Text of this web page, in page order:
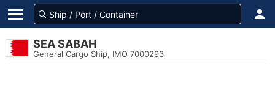
SEA SABAH
General Cargo Ship, IMO 7000293